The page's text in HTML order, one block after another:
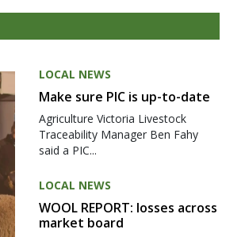
LOCAL NEWS
Make sure PIC is up-to-date
Agriculture Victoria Livestock
Traceability Manager Ben Fahy
said a PIC...
LOCAL NEWS
WOOL REPORT: losses across
market board